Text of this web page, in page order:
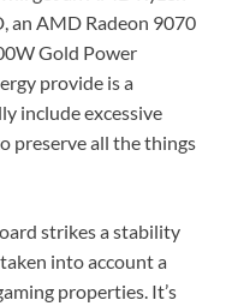
an AMD Radeon 9070
Gold Power
provide is a
include excessive
preserve all the things
strikes a stability
into account a
properties. It’s